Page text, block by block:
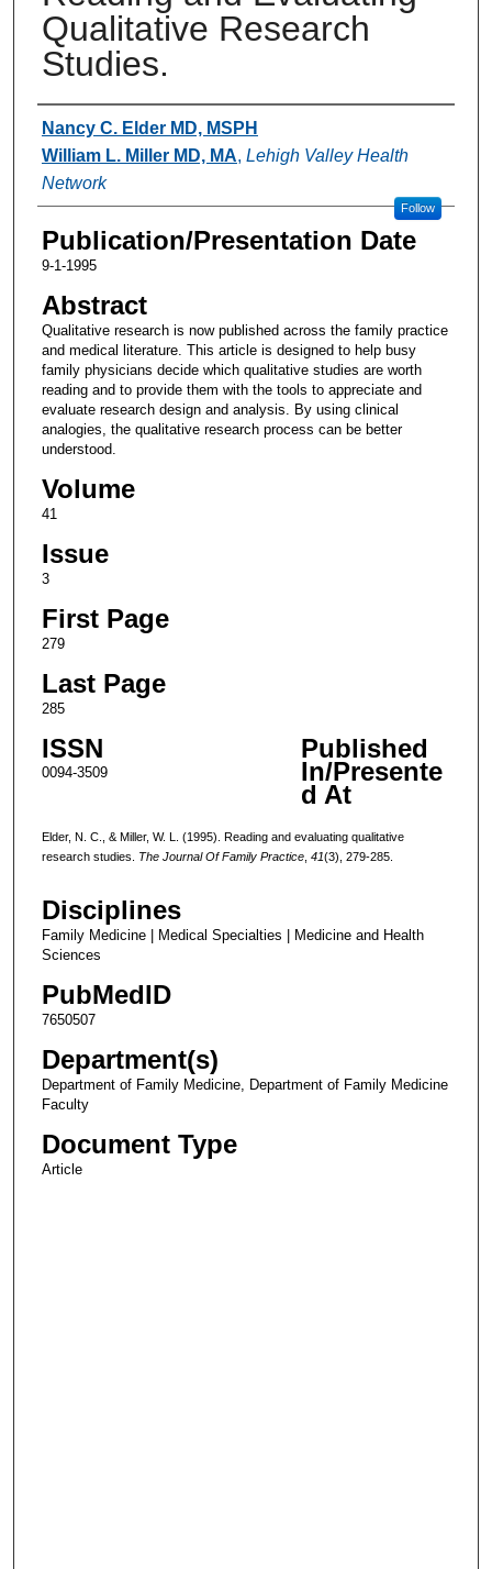
Qualitative Research
Studies.
Authors
Nancy C. Elder MD, MSPH
William L. Miller MD, MA, Lehigh Valley Health
Network
Follow
Publication/Presentation Date
9-1-1995
Abstract
Qualitative research is now published across the family practice
and medical literature. This article is designed to help busy
family physicians decide which qualitative studies are worth
reading and to provide them with the tools to appreciate and
evaluate research design and analysis. By using clinical
analogies, the qualitative research process can be better
understood.
Volume
41
Issue
3
First Page
279
Last Page
285
ISSN
0094-3509
Published
In/Presente
d At
Elder, N. C., & Miller, W. L. (1995). Reading and evaluating qualitative
research studies. The Journal Of Family Practice, 41(3), 279-285.
Disciplines
Family Medicine | Medical Specialties | Medicine and Health
Sciences
PubMedID
7650507
Department(s)
Department of Family Medicine, Department of Family Medicine
Faculty
Document Type
Article